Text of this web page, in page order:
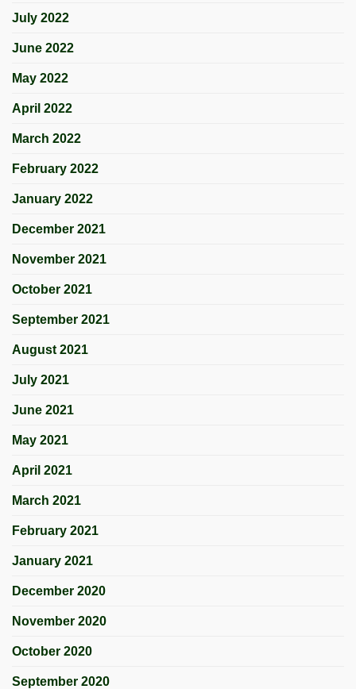
July 2022
June 2022
May 2022
April 2022
March 2022
February 2022
January 2022
December 2021
November 2021
October 2021
September 2021
August 2021
July 2021
June 2021
May 2021
April 2021
March 2021
February 2021
January 2021
December 2020
November 2020
October 2020
September 2020